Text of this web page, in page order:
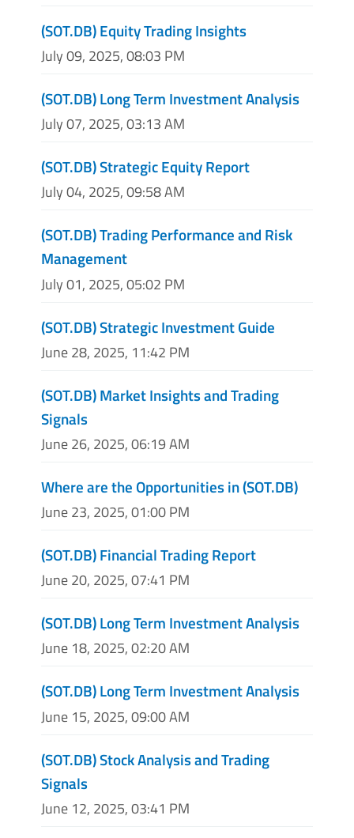
(SOT.DB) Equity Trading Insights
July 09, 2025, 08:03 PM
(SOT.DB) Long Term Investment Analysis
July 07, 2025, 03:13 AM
(SOT.DB) Strategic Equity Report
July 04, 2025, 09:58 AM
(SOT.DB) Trading Performance and Risk
Management
July 01, 2025, 05:02 PM
(SOT.DB) Strategic Investment Guide
June 28, 2025, 11:42 PM
(SOT.DB) Market Insights and Trading
Signals
June 26, 2025, 06:19 AM
Where are the Opportunities in (SOT.DB)
June 23, 2025, 01:00 PM
(SOT.DB) Financial Trading Report
June 20, 2025, 07:41 PM
(SOT.DB) Long Term Investment Analysis
June 18, 2025, 02:20 AM
(SOT.DB) Long Term Investment Analysis
June 15, 2025, 09:00 AM
(SOT.DB) Stock Analysis and Trading
Signals
June 12, 2025, 03:41 PM